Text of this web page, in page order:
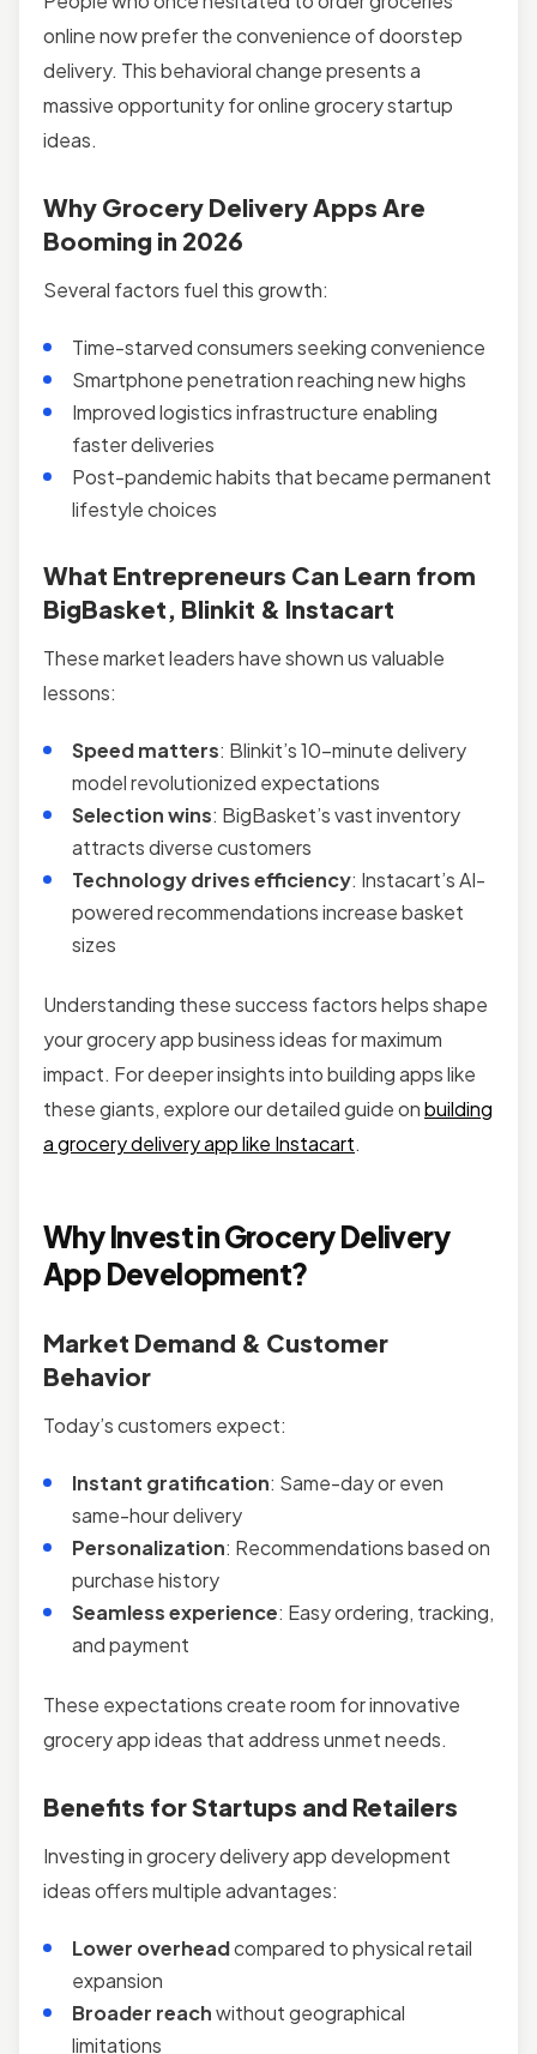
online now prefer the convenience of doorstep
delivery. This behavioral change presents a
massive opportunity for online grocery startup
ideas.
Why Grocery Delivery Apps Are
Booming in 2026
Several factors fuel this growth:
Time-starved consumers seeking convenience
Smartphone penetration reaching new highs
Improved logistics infrastructure enabling
faster deliveries
Post-pandemic habits that became permanent
lifestyle choices
What Entrepreneurs Can Learn from
BigBasket, Blinkit & Instacart
These market leaders have shown us valuable
lessons:
Speed matters: Blinkit’s 10-minute delivery
model revolutionized expectations
Selection wins: BigBasket’s vast inventory
attracts diverse customers
Technology drives efficiency: Instacart’s AI-
powered recommendations increase basket
sizes
Understanding these success factors helps shape
your grocery app business ideas for maximum
impact. For deeper insights into building apps like
these giants, explore our detailed guide onbuilding
a grocery delivery app like Instacart.
Why Invest in Grocery Delivery
App Development?
Market Demand & Customer
Behavior
Today’s customers expect:
Instant gratification: Same-day or even
same-hour delivery
Personalization: Recommendations based on
purchase history
Seamless experience: Easy ordering, tracking,
and payment
These expectations create room for innovative
grocery app ideas that address unmet needs.
Benefits for Startups and Retailers
Investing in grocery delivery app development
ideas offers multiple advantages:
Lower overheadcompared to physical retail
expansion
Broader reachwithout geographical
limitations